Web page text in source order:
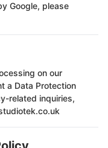
Google, please
on our
a Data Protection
related inquiries,